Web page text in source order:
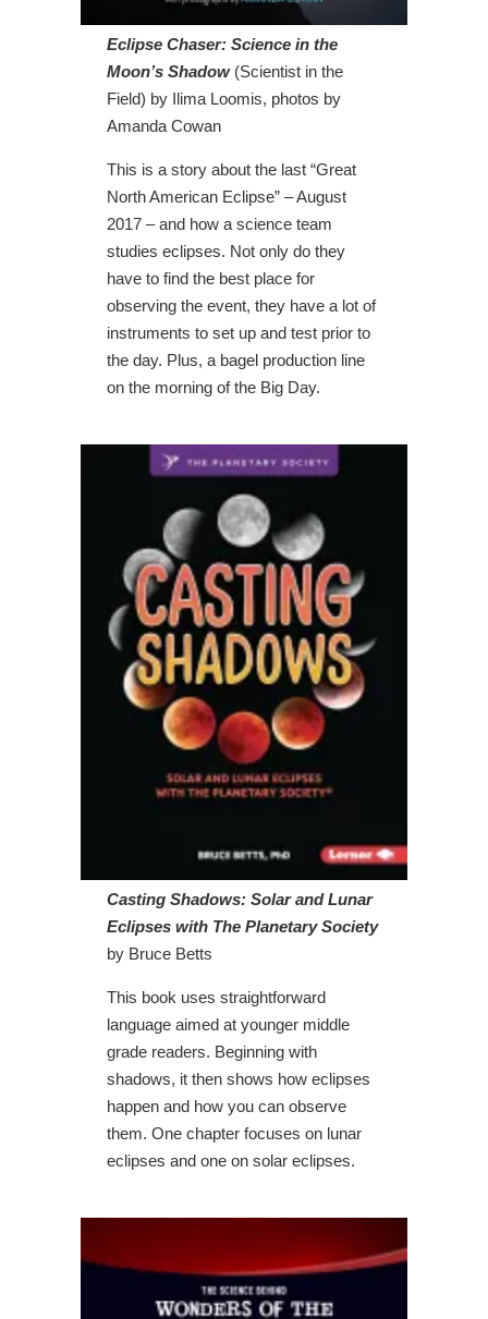
Eclipse Chaser: Science in the
Moon’s Shadow(Scientist in the
Field) by Ilima Loomis, photos by
Amanda Cowan
This is a story about the last “Great
North American Eclipse” – August
2017 – and how a science team
studies eclipses. Not only do they
have to find the best place for
observing the event, they have a lot of
instruments to set up and test prior to
the day. Plus, a bagel production line
on the morning of the Big Day.
Casting Shadows: Solar and Lunar
Eclipses with The Planetary Society
by Bruce Betts
This book uses straightforward
language aimed at younger middle
grade readers. Beginning with
shadows, it then shows how eclipses
happen and how you can observe
them. One chapter focuses on lunar
eclipses and one on solar eclipses.